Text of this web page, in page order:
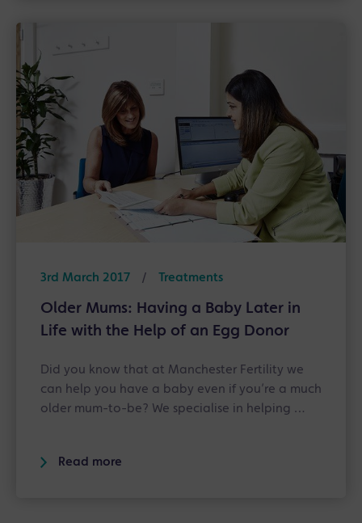
3rd March 2017 / Treatments
Older Mums: Having a Baby Later in
Life with the Help of an Egg Donor
Did you know that at Manchester Fertility we
can help you have a baby even if you’re a much
older mum-to-be? We specialise in helping …
Read more